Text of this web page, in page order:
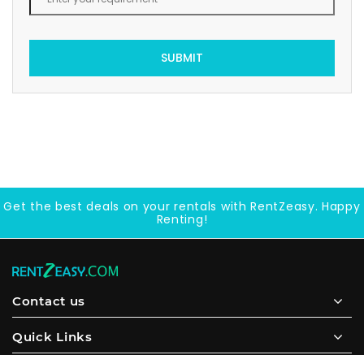
SUBMIT
Get the best deals on your rentals with RentZeasy. Happy
Renting!
Contact us
Quick Links